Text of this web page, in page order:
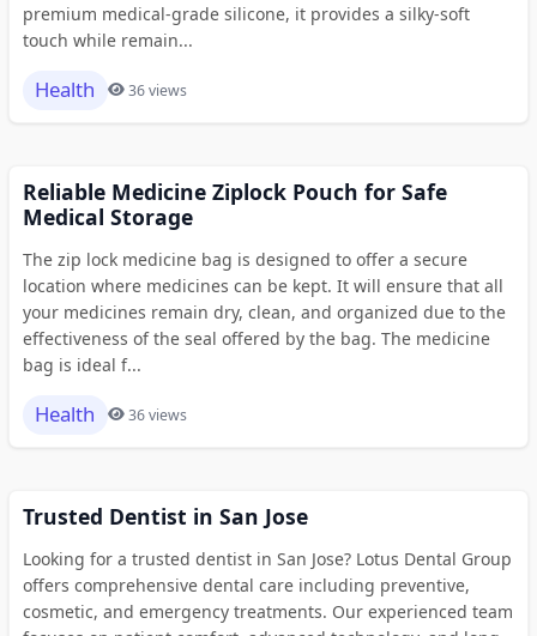
premium medical-grade silicone, it provides a silky-soft
touch while remain...
Health 36 views
Reliable Medicine Ziplock Pouch for Safe
Medical Storage
The zip lock medicine bag is designed to offer a secure
location where medicines can be kept. It will ensure that all
your medicines remain dry, clean, and organized due to the
effectiveness of the seal offered by the bag. The medicine
bag is ideal f...
Health 36 views
Trusted Dentist in San Jose
Looking for a trusted dentist in San Jose? Lotus Dental Group
offers comprehensive dental care including preventive,
cosmetic, and emergency treatments. Our experienced team